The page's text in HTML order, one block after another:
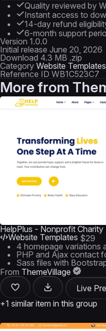
Quality reviewed by
Instant access to
14-day refund
6-month support
Version 1.0.0
Initial release June 20, 2026
Download 4.3 MB .zip
Category Website Templates
Reference ID WB1C523C7
More from
HelpPlus - Nonprofit
Website Templates $29
4 homepage variations
PHP and Ajax contact
Sass files with
From ThemeVillage
Live
+1 similar item in this group